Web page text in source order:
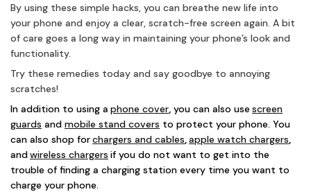
By using these simple hacks, you can breathe new life into
your phone and enjoy a clear, scratch-free screen again. A bit
of care goes a long way in maintaining your phone’s look and
functionality.
Try these remedies today and say goodbye to annoying
scratches!
In addition to using a phone cover, you can also usescreen
guards and mobile stand covers to protect your phone. You
can also shop forchargers and cables,apple watch chargers,
andwireless chargers if you do not want to get into the
trouble of finding a charging station every time you want to
charge your phone.